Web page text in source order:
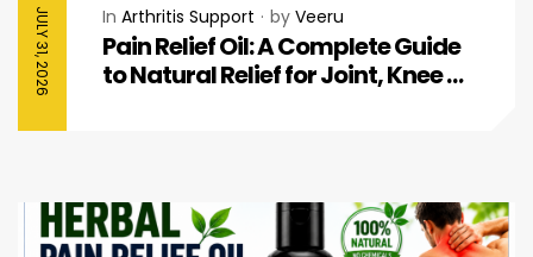
JULY 31, 2026 In Arthritis Support by Veeru
Pain Relief Oil: A Complete Guide
to Natural Relief for Joint, Knee &